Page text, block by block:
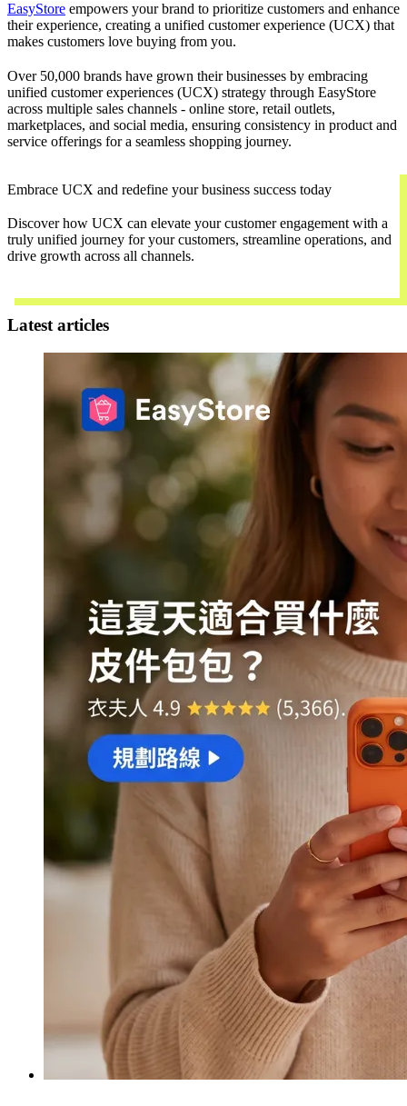
EasyStore empowers your brand to prioritize customers and enhance
their experience, creating a unified customer experience (UCX) that
makes customers love buying from you.
Over 50,000 brands have grown their businesses by embracing
unified customer experiences (UCX) strategy through EasyStore
across multiple sales channels - online store, retail outlets,
marketplaces, and social media, ensuring consistency in product and
service offerings for a seamless shopping journey.
Embrace UCX and redefine your business success today
Discover how UCX can elevate your customer engagement with a
truly unified journey for your customers, streamline operations, and
drive growth across all channels.
Latest articles